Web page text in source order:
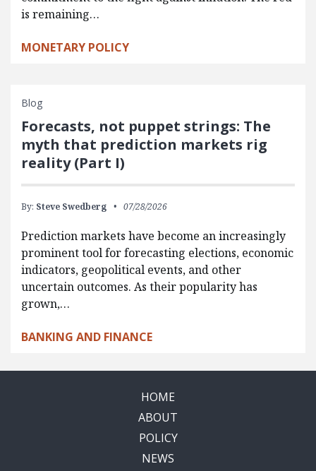
is remaining…
MONETARY POLICY
Blog
Forecasts, not puppet strings: The
myth that prediction markets rig
reality (Part I)
By: Steve Swedberg 07/28/2026
Prediction markets have become an increasingly
prominent tool for forecasting elections, economic
indicators, geopolitical events, and other
uncertain outcomes. As their popularity has
grown,…
BANKING AND FINANCE
HOME
ABOUT
POLICY
NEWS